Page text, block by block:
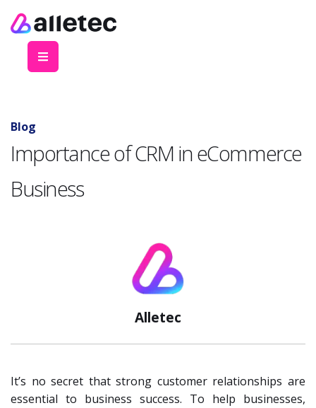
Blog
Importance of CRM in eCommerce
Business
Alletec
It’s no secret that strong customer relationships are
essential to business success. To help businesses,